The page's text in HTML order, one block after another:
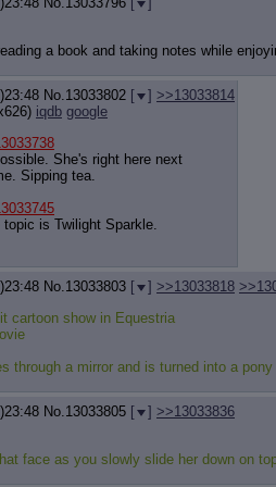
a book and taking notes while
No.13033802 [ ] >>13033814
iqdb google
She's right here next
Sipping tea.
topic is Twilight Sparkle.
No.13033803 [ ] >>13033818
cartoon show in Equestria
through a mirror and is turned into a pony
No.13033805 [ ] >>13033836
face as you slowly slide her down on